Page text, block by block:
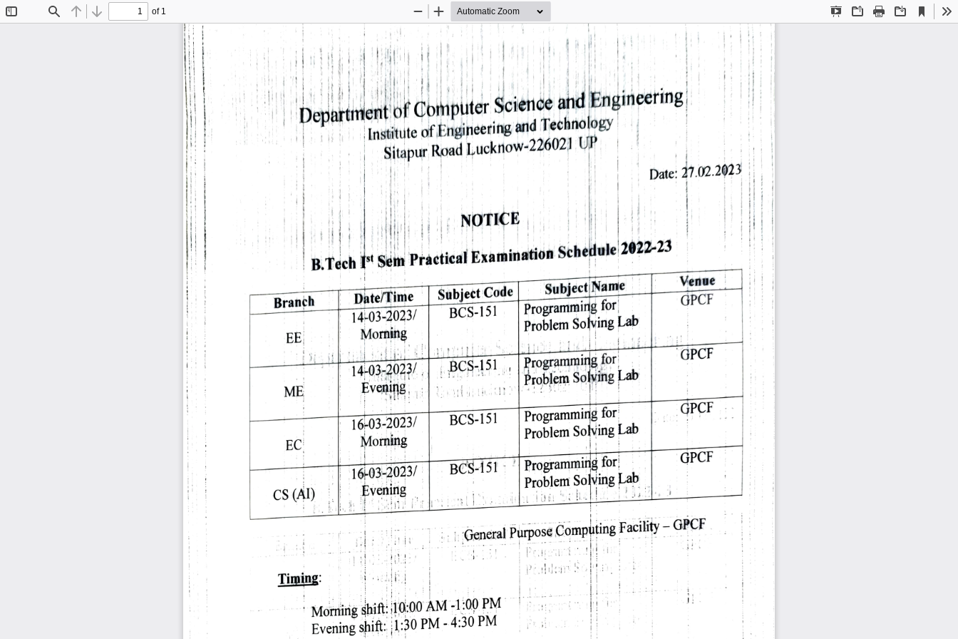
Find Previous
Next
of 1
Presentation
OpenPrint Download
Current
View
Zoom
Zoom
In
Department of Computer Science and Engineering
Institute of Engineering and Technology
Sitapur Road Lucknow-226021 UP
Date: 27.02.2023
NOTICE
B.Tech st Sem Practical Examination Schedule 2022-23
Subject Name
Programming for
Problem Solving Lab
Venue
GPCF
Subject Code
Date/Timne
14-03-2023/
Morning
Branch BCS-151
EE
A1
BCS-151 Programming for GPCF
14-03-2023/
Evening
ME
Problem Solving Lab
i.11
GPCF
16-03-2023/
Morning
Programming for
Problem Solving Lab
BCS-151
EC
GPCF
16-03-2023/
Evening
BCS-151 Programming for
Problem Solving Lab
CS (AT)
:General Purpose Computing Facility GPCF
Pr.
Timing:
P:dan
Morning shift: 10:00 AM -1:00 PM
Evening shift:. 1:30 PM -4:30 PM